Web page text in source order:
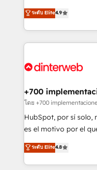
business, processes and systems
working with mid-
Platform Enablement,
Certified
process-oriented
Marketing, Sales,
so selling and
feels easy and pain-free. We are a top
and Customer First
helps the following
improvement &
commercialization,
SaaS, Software Dev
the United States, EU,
America. From casual user to super fan: make
ระดับ Elite4.9
+700
โดย +700
HubSpot, por sí solo,
es el motivo por el
aun así no crecen.
no generan datos
decidir bien, y
ระดับ Elite4.8